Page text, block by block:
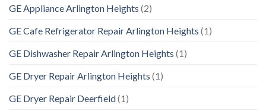
GE Appliance Arlington Heights (2)
GE Cafe Refrigerator Repair Arlington Heights (1)
GE Dishwasher Repair Arlington Heights (1)
GE Dryer Repair Arlington Heights (1)
GE Dryer Repair Deerfield(1)